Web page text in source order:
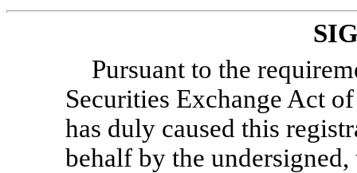
Pursuant to the
Securities Exchange Act
has duly caused this
behalf by the